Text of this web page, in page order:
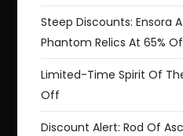
Steep Discounts: Ensora
Phantom Relics At 65%
Limited-Time Spirit Of
Off
Discount Alert: Rod Of